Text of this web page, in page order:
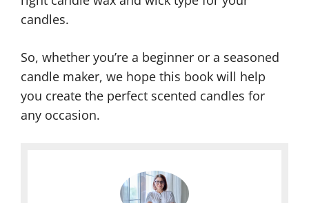
candles.
So, whether you’re a beginner or a seasoned
candle maker, we hope this book will help
you create the perfect scented candles for
any occasion.